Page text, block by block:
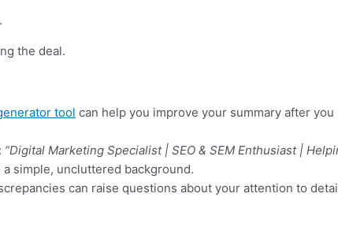
the deal.
tool can help you improve your summary after
“Digital Marketing Specialist | SEO & SEM Enthusiast |
simple, uncluttered background.
can raise questions about your attention to